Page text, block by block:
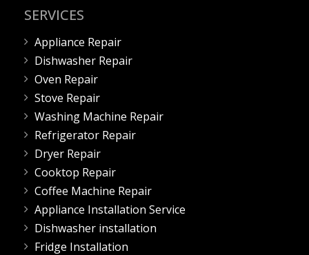
SERVICES
Appliance Repair
Dishwasher Repair
Oven Repair
Stove Repair
Washing Machine Repair
Refrigerator Repair
Dryer Repair
Cooktop Repair
Coffee Machine Repair
Appliance Installation Service
Dishwasher installation
Fridge Installation